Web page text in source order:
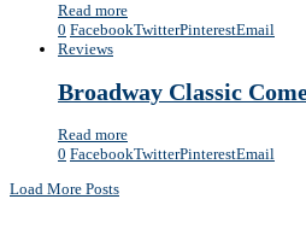
Read more
0 FacebookTwitterPinterestEmail
Reviews
Broadway Classic
Read more
0 FacebookTwitterPinterestEmail
Load More Posts